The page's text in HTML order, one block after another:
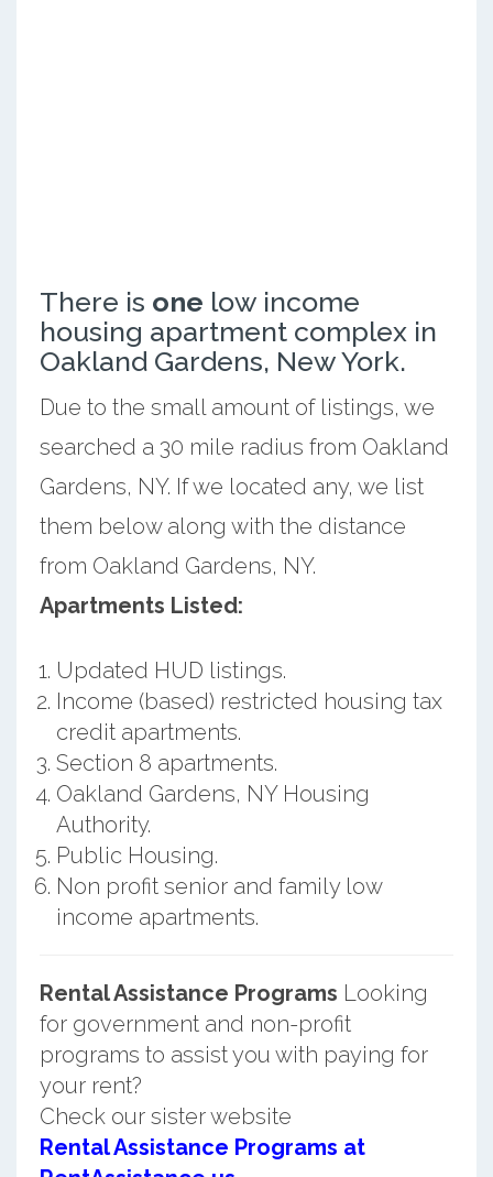
There is one low income
housing apartment complex in
Oakland Gardens, New York.
Due to the small amount of listings, we
searched a 30 mile radius from Oakland
Gardens, NY. If we located any, we list
them below along with the distance
from Oakland Gardens, NY.
Apartments Listed:
Updated HUD listings.
Income (based) restricted housing tax
credit apartments.
Section 8 apartments.
Oakland Gardens, NY Housing
Authority.
Public Housing.
Non profit senior and family low
income apartments.
Rental Assistance Programs Looking
for government and non-profit
programs to assist you with paying for
your rent?
Check our sister website
Rental Assistance Programs at